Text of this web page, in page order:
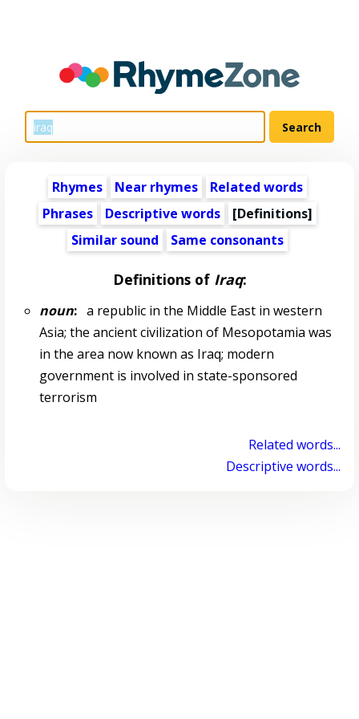
Rhymes Near rhymes
Related words
Phrases
Descriptive words
[Definitions]
Similar sound
Same consonants
Definitions of Iraq:
noun:a republic in the Middle East in western
Asia; the ancient civilization of Mesopotamia was
in the area now known as Iraq; modern
government is involved in state-sponsored
terrorism
Related words...
Descriptive words...